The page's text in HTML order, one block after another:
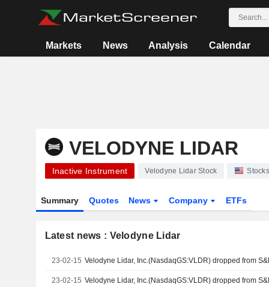
Markets News Analysis Calendar
VELODYNE LIDAR
Inactive Instrument Velodyne Lidar Stock Stocks
Summary Quotes News Company ETFs
Latest news : Velodyne Lidar
23-02-15 Velodyne Lidar, Inc.(NasdaqGS:VLDR) dropped from
23-02-15 Velodyne Lidar, Inc.(NasdaqGS:VLDR) dropped from